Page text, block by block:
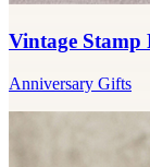
Vintage Stamp
Anniversary Gifts